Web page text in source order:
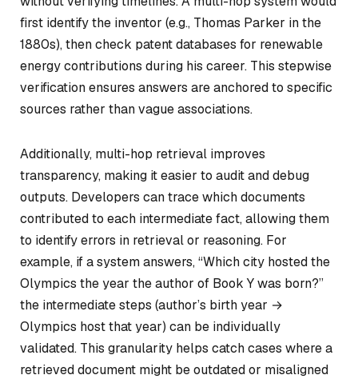
first identify the inventor (e.g., Thomas Parker in the
1880s), then check patent databases for renewable
energy contributions during his career. This stepwise
verification ensures answers are anchored to specific
sources rather than vague associations.
Additionally, multi-hop retrieval improves
transparency, making it easier to audit and debug
outputs. Developers can trace which documents
contributed to each intermediate fact, allowing them
to identify errors in retrieval or reasoning. For
example, if a system answers, “Which city hosted the
Olympics the year the author of Book Ywas born?”
the intermediate steps (author’s birth year →
Olympics host that year) can be individually
validated. This granularity helps catch cases where a
retrieved document might be outdated or misaligned